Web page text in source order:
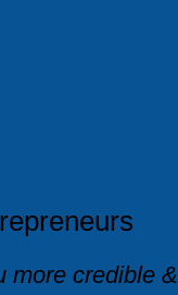
more credible &